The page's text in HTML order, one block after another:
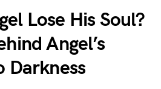
Lose His Soul?
Angel’s
Darkness